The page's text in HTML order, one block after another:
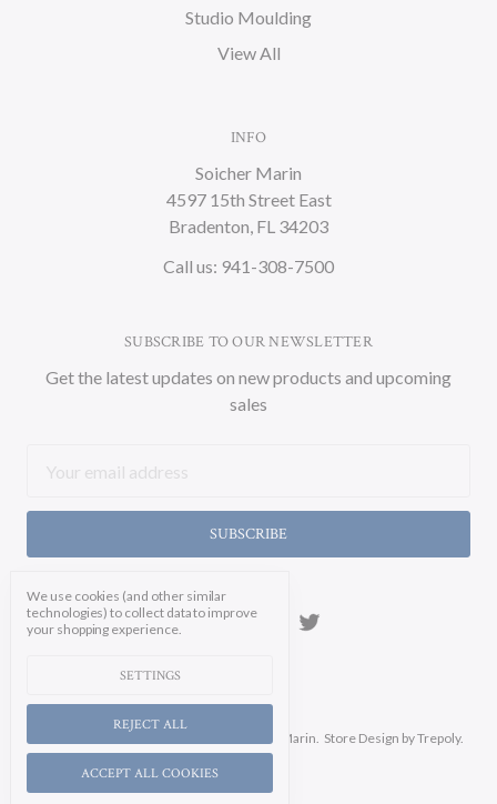
Studio Moulding
View All
INFO
Soicher Marin
4597 15th Street East
Bradenton, FL 34203
Call us: 941-308-7500
SUBSCRIBE TO OUR NEWSLETTER
Get the latest updates on new products and upcoming
sales
Address
© 2026 Soicher Marin. Store Design by Trepoly.
We use cookies (and other similar
technologies) to collect data to improve
your shopping experience.
SETTINGS
REJECT ALL
ACCEPT ALL COOKIES